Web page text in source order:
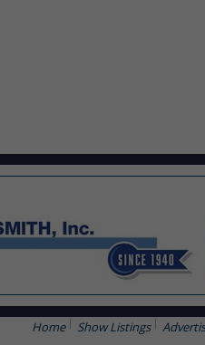
Home Show Listings